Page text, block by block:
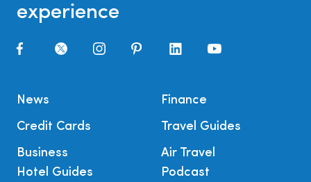
experience
News
Credit Cards
Business
Finance
Travel Guides
Air Travel
Hotel Guides
Podcast